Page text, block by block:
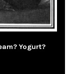
Yogurt?